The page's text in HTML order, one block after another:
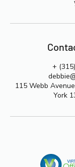
+
115 Webb
York